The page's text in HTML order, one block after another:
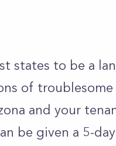
states to be a
of
and your
be given a 5-